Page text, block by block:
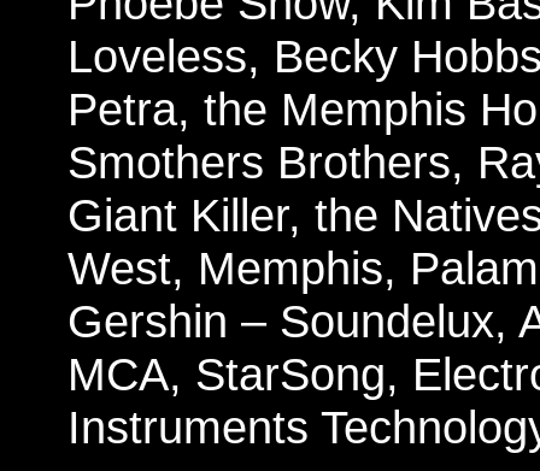
Loveless, Becky
Petra, the Memphis
Smothers Brothers,
Giant Killer, the
West, Memphis,
Gershin – Soundelux,
MCA, StarSong,
Instruments